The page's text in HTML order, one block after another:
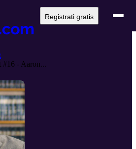
Registrati gratis
#16 - Aaron...